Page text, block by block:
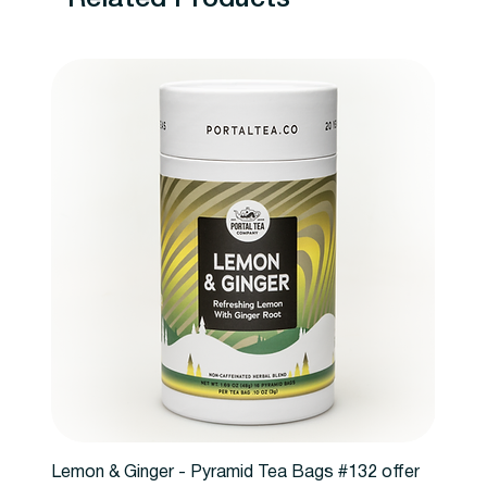
Lemon & Ginger - Pyramid Tea Bags #132 offer